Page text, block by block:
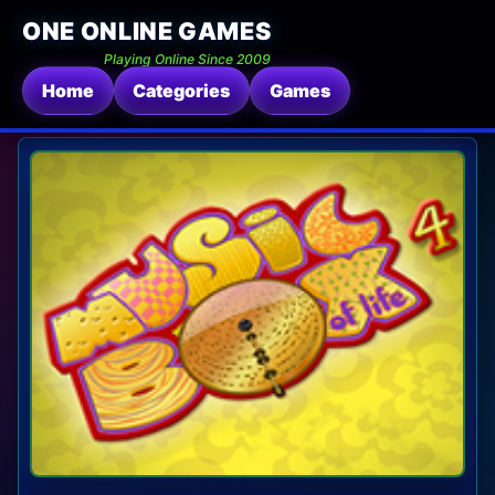
ONE ONLINE GAMES
Playing Online Since 2009
Home Categories Games